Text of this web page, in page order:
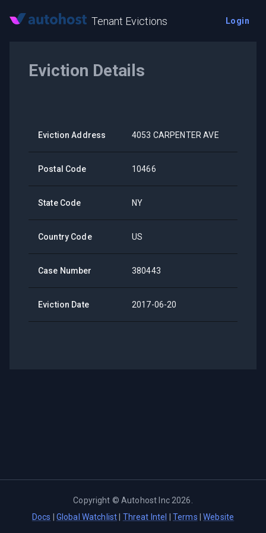
Tenant Evictions Login
Eviction Details
Eviction Address 4053 CARPENTER AVE
Postal Code 10466
State Code NY
Country Code US
Case Number 380443
Eviction Date 2017-06-20
Copyright ©Autohost Inc 2026
Docs
Global Watchlist Threat Intel Terms |Website